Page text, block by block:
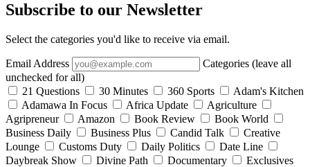
Subscribe to our Newsletter
Select the categories you'd like to receive via email.
Email Address
Categories (leave all
unchecked for all)
21 Questions
30 Minutes 360 Sports
Adam's Kitchen
Adamawa In Focus
Africa Update
Agriculture
Agripreneur
Amazon Book Review
Book World
Business Daily
Business Plus Candid Talk
Creative
Lounge
Customs Duty Daily Politics
Date Line
Daybreak Show
Divine Path Documentary
Exclusives